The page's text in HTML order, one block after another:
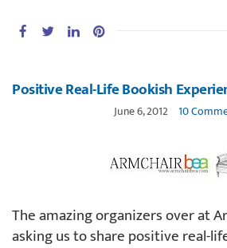
Positive Real-Life Bookish
June 6, 2012 10
The amazing organizers over at
asking us to share positive real-